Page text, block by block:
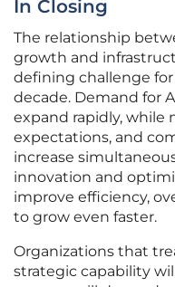
In Closing
The relationship
growth and
defining challenge
decade. Demand for
expand rapidly, while
expectations, and
increase
innovation and
improve efficiency,
to grow even faster.
Organizations that
strategic capability